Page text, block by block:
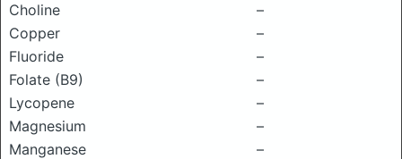
Choline
–
Copper
–
Fluoride
–
Folate (B9)
–
Lycopene
–
Magnesium
–
Manganese
–